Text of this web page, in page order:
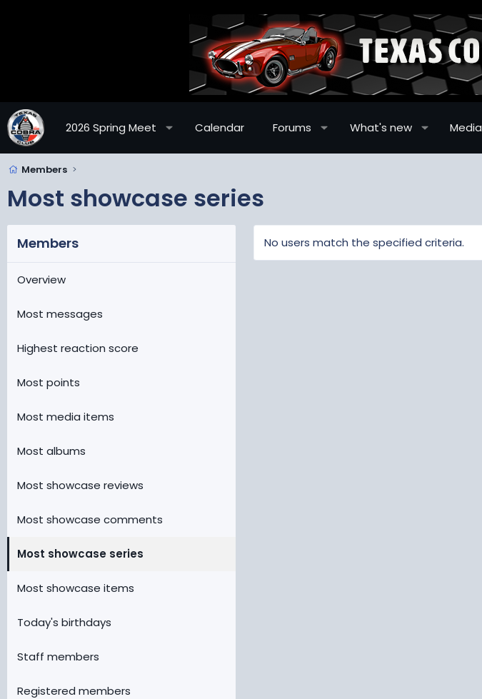
2026 Spring Meet Calendar Forums What's new Media
Members
Most showcase series
Members
Overview
Most messages
Highest reaction score
Most points
Most media items
Most albums
Most showcase reviews
Most showcase comments
Most showcase series
Most showcase items
Today's birthdays
Staff members
Registered members
No users match the specified criteria.